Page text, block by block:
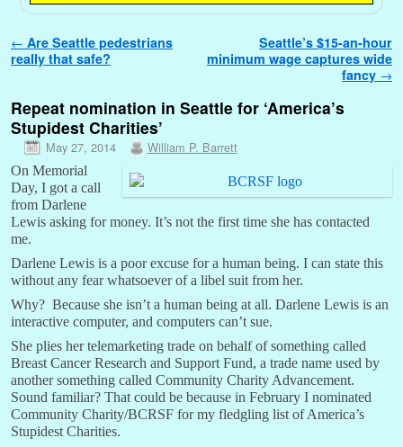
Post navigation
← Are Seattle pedestrians
really that safe?
Seattle’s $15-an-hour
minimum wage captures wide
fancy →
Repeat nomination in Seattle for ‘America’s
Stupidest Charities’
May 27, 2014 William P. Barrett
On Memorial
Day, I got a call
from Darlene
Lewis asking for money. It’s not the first time she has contacted
me.
Darlene Lewis is a poor excuse for a human being. I can state this
without any fear whatsoever of a libel suit from her.
Why? Because she isn’t a human being at all. Darlene Lewis is an
interactive computer, and computers can’t sue.
She plies her telemarketing trade on behalf of something called
Breast Cancer Research and Support Fund, a trade name used by
another something called Community Charity Advancement.
Sound familiar? That could be because in February I nominated
Community Charity/BCRSF for my fledgling list of America’s
Stupidest Charities.